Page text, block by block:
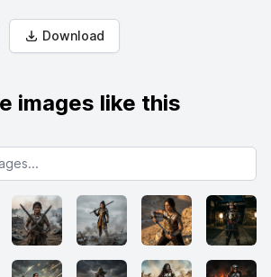
Download
images like this